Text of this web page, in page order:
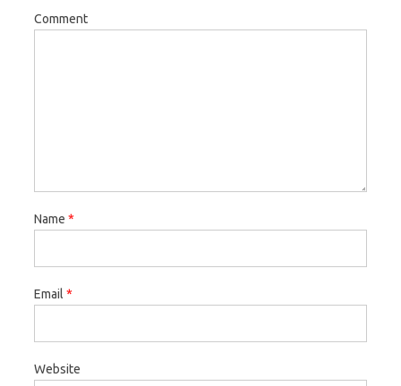
Comment
Name *
Email *
Website